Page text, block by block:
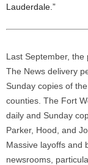
Lauderdale.”
Last September, the
The News delivery
Sunday copies of
counties. The Fort
daily and Sunday
Parker, Hood, and
Massive layoffs and
newsrooms,